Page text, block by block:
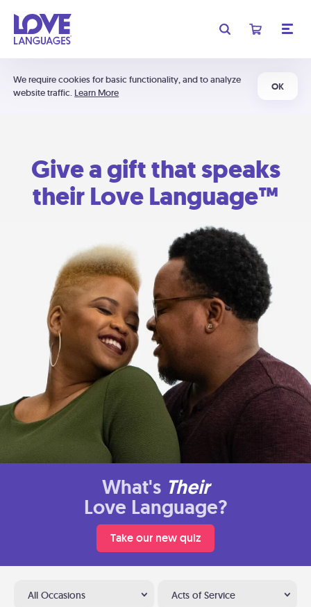
We require cookies for basic functionality, and to analyze
website traffic. Learn More
OK
Give a gift that speaks
their Love Language™
What's Their
Love Language?
Take our new quiz
All Occasions Acts of Service